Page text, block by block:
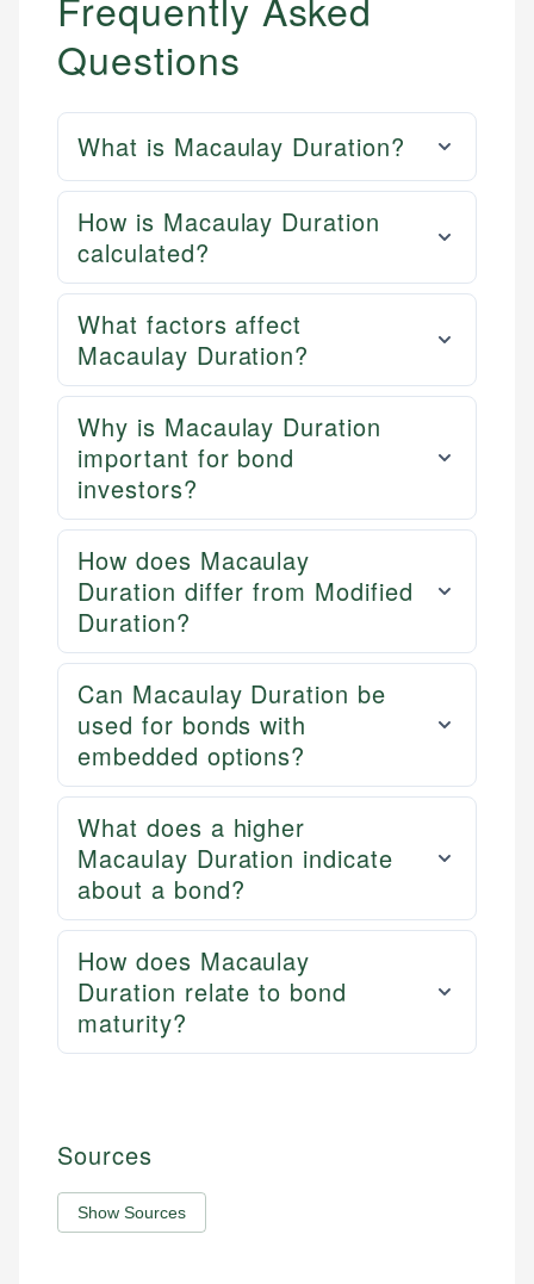
Questions
What is Macaulay Duration?
How is Macaulay Duration
calculated?
What factors affect
Macaulay Duration?
Why is Macaulay Duration
important for bond
investors?
How does Macaulay
Duration differ from Modified
Duration?
Can Macaulay Duration be
used for bonds with
embedded options?
What does a higher
Macaulay Duration indicate
about a bond?
How does Macaulay
Duration relate to bond
maturity?
Sources
Show Sources